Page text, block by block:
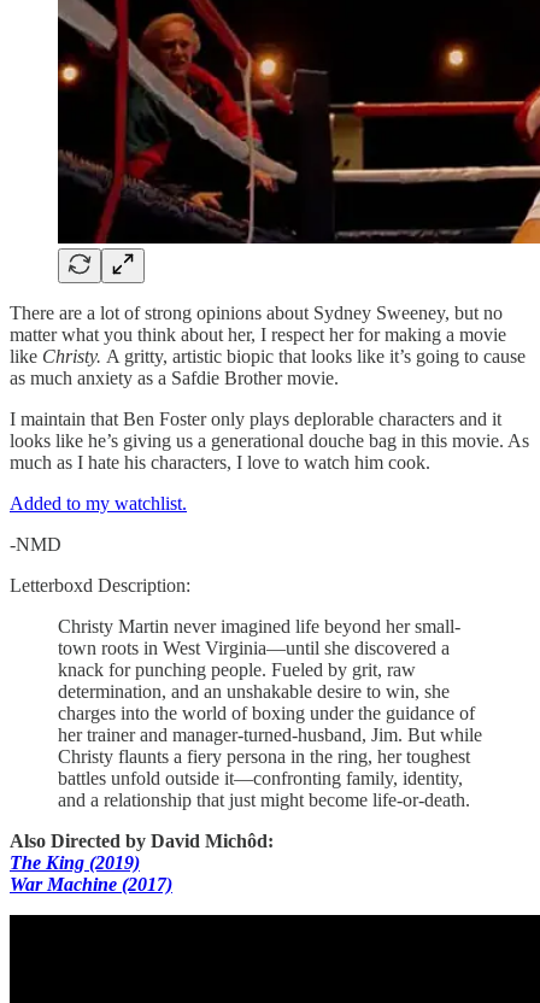
There are a lot of strong opinions about Sydney Sweeney, but no
matter what you think about her, I respect her for making a movie
like Christy. A gritty, artistic biopic that looks like it’s going to cause
as much anxiety as a Safdie Brother movie.
I maintain that Ben Foster only plays deplorable characters and it
looks like he’s giving us a generational douche bag in this movie. As
much as I hate his characters, I love to watch him cook.
Added to my watchlist.
-NMD
Letterboxd Description:
Christy Martin never imagined life beyond her small-
town roots in West Virginia—until she discovered a
knack for punching people. Fueled by grit, raw
determination, and an unshakable desire to win, she
charges into the world of boxing under the guidance of
her trainer and manager-turned-husband, Jim. But while
Christy flaunts a fiery persona in the ring, her toughest
battles unfold outside it—confronting family, identity,
and a relationship that just might become life-or-death.
Also Directed by David Michôd:
The King (2019)
War Machine (2017)